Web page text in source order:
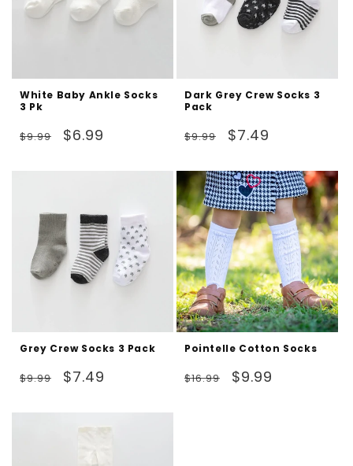
White Baby Ankle Socks
3 Pk
Regular
$9.99
Sale
$6.99
Dark Grey Crew Socks 3
Pack
Regular
$9.99
Sale
$7.49
Grey Crew Socks 3 Pack
Regular
$9.99
Sale
$7.49
Pointelle Cotton Socks
Regular
$16.99
Sale
$9.99